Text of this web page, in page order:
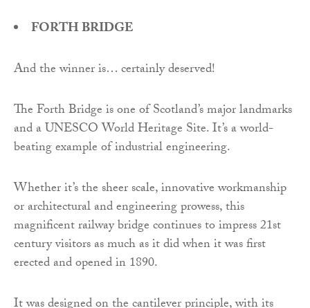
FORTH BRIDGE
And the winner is… certainly deserved!
The Forth Bridge is one of Scotland’s major landmarks
and a UNESCO World Heritage Site. It’s a world-
beating example of industrial engineering.
Whether it’s the sheer scale, innovative workmanship
or architectural and engineering prowess, this
magnificent railway bridge continues to impress 21st
century visitors as much as it did when it was first
erected and opened in 1890.